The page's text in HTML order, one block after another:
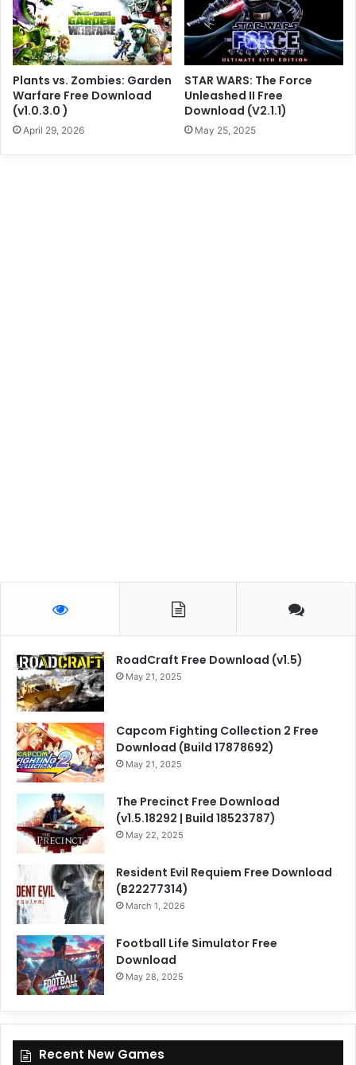
Plants vs. Zombies: Garden
Warfare Free Download
(v1.0.3.0 )
April 29, 2026
STAR WARS: The Force
Unleashed II Free
Download (V2.1.1)
May 25, 2025
RoadCraft Free Download (v1.5)
May 21, 2025
Capcom Fighting Collection 2 Free
Download (Build 17878692)
May 21, 2025
The Precinct Free Download
(v1.5.18292 | Build 18523787)
May 22, 2025
Resident Evil Requiem Free Download
(B22277314)
March 1, 2026
Football Life Simulator Free
Download
May 28, 2025
Recent New Games